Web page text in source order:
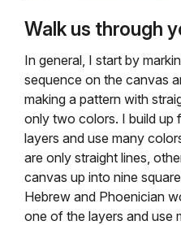
Walk us through
In general, I start by
sequence on the canvas
making a pattern with
only two colors. I build up
layers and use many
are only straight lines,
canvas up into nine
Hebrew and Phoenician
one of the layers and use